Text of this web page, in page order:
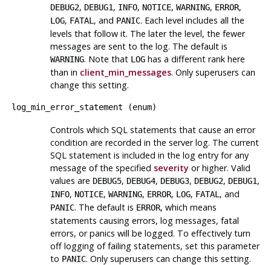
DEBUG2, DEBUG1, INFO, NOTICE, WARNING, ERROR,
LOG, FATAL , and PANIC. Each level includes all the
levels that follow it. The later the level, the fewer
messages are sent to the log. The default is
WARNING. Note that LOGhas a different rank here
than in client_min_messages. Only superusers can
change this setting.
log_min_error_statement (enum)
Controls which SQL statements that cause an error
condition are recorded in the server log. The current
SQL statement is included in the log entry for any
message of the specified severityor higher. Valid
values are DEBUG5, DEBUG4, DEBUG3, DEBUG2, DEBUG1,
INFO, NOTICE, WARNING, ERROR, LOG, FATAL , and
PANIC. The default is ERROR, which means
statements causing errors, log messages, fatal
errors, or panics will be logged. To effectively turn
off logging of failing statements, set this parameter
to PANIC. Only superusers can change this setting.